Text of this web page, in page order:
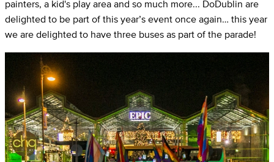
painters, a kid's play area and so much more... DoDublin are
delighted to be part of this year’s event once again… this year
we are delighted to have three buses as part of the parade!